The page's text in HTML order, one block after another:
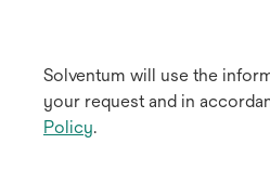
Solventum will use the
your request and in
Policy.